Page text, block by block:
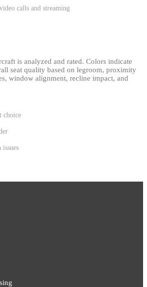
calls and streaming
is analyzed and rated. Colors indicate
seat quality based on legroom, proximity
window alignment, recline impact, and
choice